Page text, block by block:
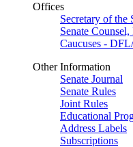
Offices
Secretary of the
Senate
Caucuses -
Other Information
Senate Journal
Senate Rules
Joint Rules
Educational
Address Labels
Subscriptions